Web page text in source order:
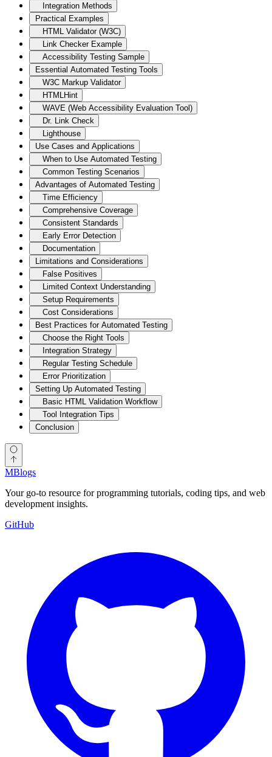
Integration Methods
Practical Examples
HTML Validator (W3C)
Link Checker Example
Accessibility Testing Sample
Essential Automated Testing Tools
W3C Markup Validator
HTMLHint
WAVE (Web Accessibility Evaluation Tool)
Dr. Link Check
Lighthouse
Use Cases and Applications
When to Use Automated Testing
Common Testing Scenarios
Advantages of Automated Testing
Time Efficiency
Comprehensive Coverage
Consistent Standards
Early Error Detection
Documentation
Limitations and Considerations
False Positives
Limited Context Understanding
Setup Requirements
Cost Considerations
Best Practices for Automated Testing
Choose the Right Tools
Integration Strategy
Regular Testing Schedule
Error Prioritization
Setting Up Automated Testing
Basic HTML Validation Workflow
Tool Integration Tips
Conclusion
MBlogs
Your go-to resource for programming tutorials, coding tips, and web
development insights.
GitHub